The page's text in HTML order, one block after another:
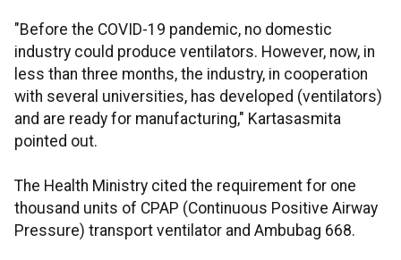
"Before the COVID-19 pandemic, no domestic
industry could produce ventilators. However, now, in
less than three months, the industry, in cooperation
with several universities, has developed (ventilators)
and are ready for manufacturing," Kartasasmita
pointed out.
The Health Ministry cited the requirement for one
thousand units of CPAP (Continuous Positive Airway
Pressure) transport ventilator and Ambubag 668.